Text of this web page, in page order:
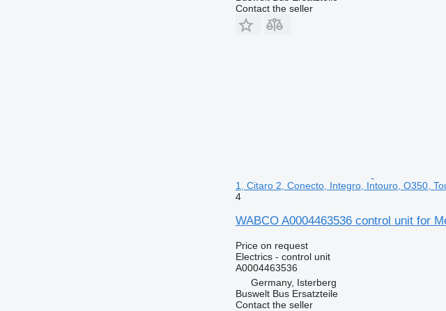
Contact the seller
1, Citaro 2, Conecto, Integro, Intouro, O350,
4
WABCO A0004463536 control unit for
Price on request
Electrics - control unit
A0004463536
Germany, Isterberg
Buswelt Bus Ersatzteile
Contact the seller